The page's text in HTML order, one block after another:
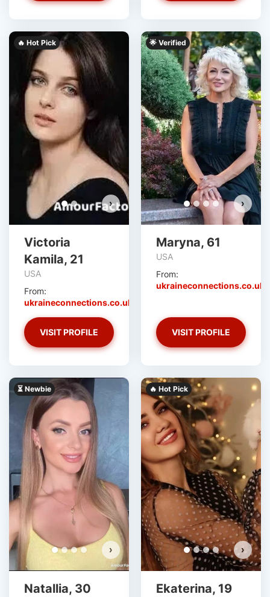
🔥 Hot Pick
›
Victoria Kamila has more
photos!
Do you want to watch?
VIEW PHOTOS
Victoria
Kamila, 21
USA
From:
ukraineconnections.co.uk
VISIT PROFILE
‎️‍🌟 Verified
›
Maryna, 61
USA
From:
ukraineconnections.co.uk
VISIT PROFILE
⏳ Newbie
›
Natallia, 30
🔥 Hot Pick
›
Ekaterina, 19